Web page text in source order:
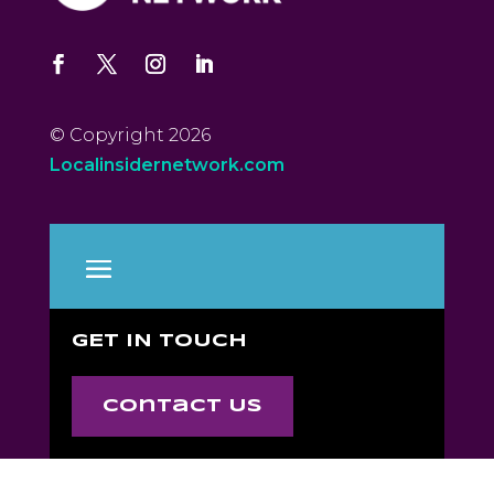
© Copyright 2026
Localinsidernetwork.com
GET IN TOUCH
Contact Us